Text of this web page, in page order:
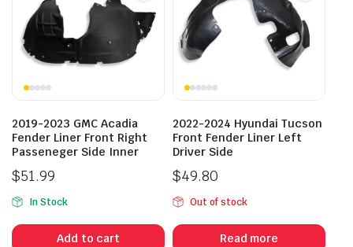
2019-2023 GMC Acadia
Fender Liner Front Right
Passeneger Side Inner
$51.99
In Stock
Add to cart
2022-2024 Hyundai Tucson
Front Fender Liner Left
Driver Side
$49.80
Out of stock
Read more